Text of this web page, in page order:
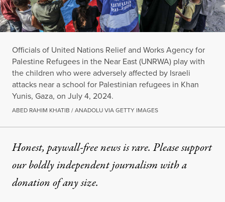
Officials of United Nations Relief and Works Agency for
Palestine Refugees in the Near East (UNRWA) play with
the children who were adversely affected by Israeli
attacks near a school for Palestinian refugees in Khan
Yunis, Gaza, on July 4, 2024.
ABED RAHIM KHATIB / ANADOLU VIA GETTY IMAGES
Honest, paywall-free news is rare. Please support
our boldly independent journalism witha
donationof any size.